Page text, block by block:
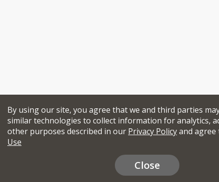
By using our site, you agree that we and third parties
similar technologies to collect information for analytics,
other purposes described in our Privacy Policyand
Use
Close